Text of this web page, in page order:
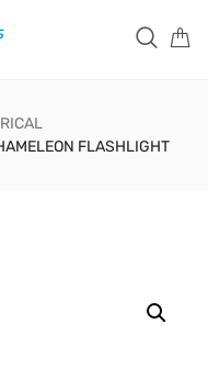
FLASHLIGHT